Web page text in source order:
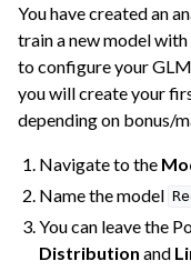
You have created an
train a new model
to configure your
you will create your
depending on bonus/
Navigate to the
Name the model
You can leave the
Distribution and